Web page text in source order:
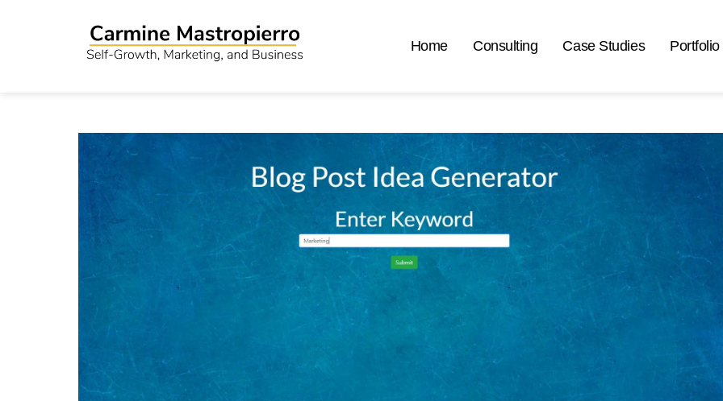
Home Consulting Case Studies Portfolio